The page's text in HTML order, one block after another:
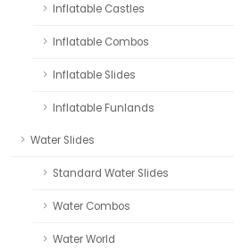
Inflatable Castles
Inflatable Combos
Inflatable Slides
Inflatable Funlands
Water Slides
Standard Water Slides
Water Combos
Water World